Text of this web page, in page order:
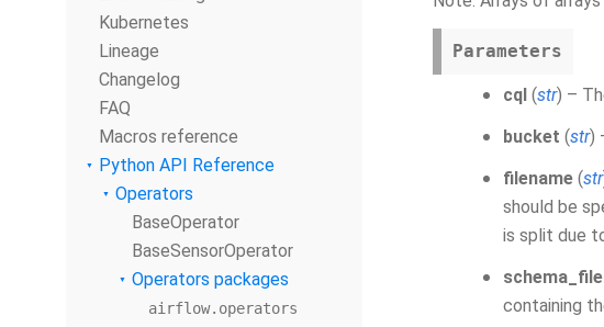
Kubernetes
Lineage
Changelog
FAQ
Macros reference
Python API Reference
Operators
BaseOperator
BaseSensorOperator
Operators packages
airflow.operators
Parameters
cql (str) –
bucket (str)
filename (str
should be
is split due
containing